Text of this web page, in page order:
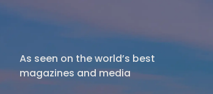
As seen on the world’s best
magazines and media